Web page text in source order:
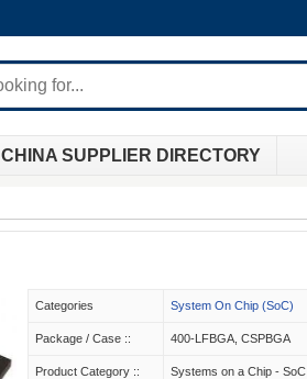
CHINA SUPPLIER DIRECTORY
Categories System On Chip (SoC)
Package / Case :: 400-LFBGA, CSPBGA
Product Category :: Systems on a Chip - SoC